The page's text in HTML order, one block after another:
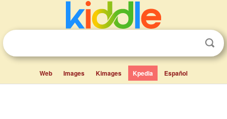
Web Images Kimages Kpedia Español